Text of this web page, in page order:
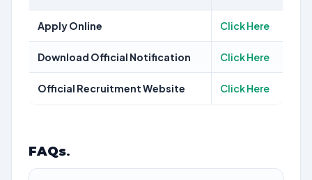
Apply Online Click Here
Download Official Notification Click Here
Official Recruitment Website Click Here
FAQs.